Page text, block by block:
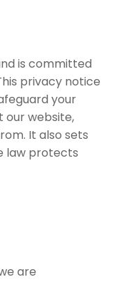
is committed
privacy notice
your
our website,
It also sets
law protects
are